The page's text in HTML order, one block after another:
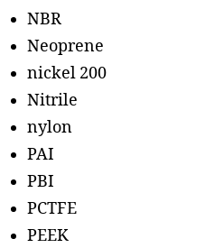
NBR
Neoprene
nickel 200
Nitrile
nylon
PAI
PBI
PCTFE
PEEK